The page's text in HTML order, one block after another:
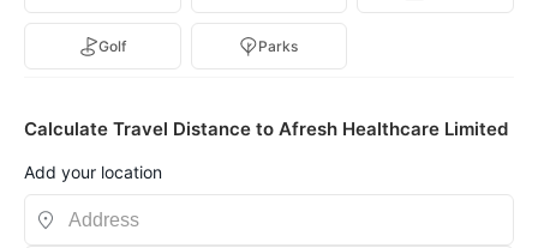
Golf Parks
Calculate Travel Distance to Afresh Healthcare Limited
Add your location